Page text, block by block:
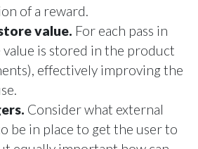
of a reward.
value. For each pass in
is stored in the product
effectively improving the
Consider what external
be in place to get the user to